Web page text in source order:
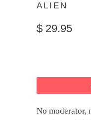
ALIEN
$ 29.95
No moderator,